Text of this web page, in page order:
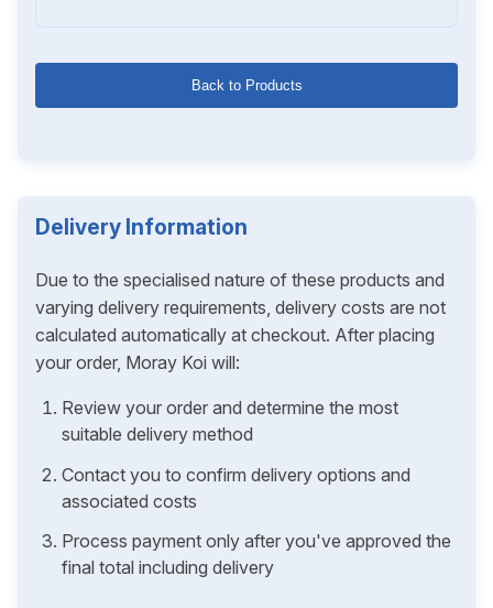
Back to Products
Delivery Information
Due to the specialised nature of these products and
varying delivery requirements, delivery costs are not
calculated automatically at checkout. After placing
your order, Moray Koi will:
Review your order and determine the most
suitable delivery method
Contact you to confirm delivery options and
associated costs
Process payment only after you've approved the
final total including delivery